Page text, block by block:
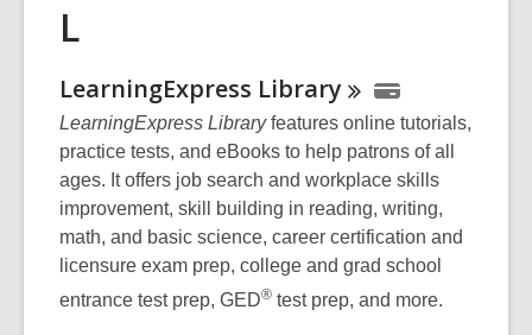
L
LearningExpress Library
LearningExpress Libraryfeatures online tutorials,
practice tests, and eBooks to help patrons of all
ages. It offers job search and workplace skills
improvement, skill building in reading, writing,
math, and basic science, career certification and
licensure exam prep, college and grad school
entrance test prep, GED® test prep, and more.